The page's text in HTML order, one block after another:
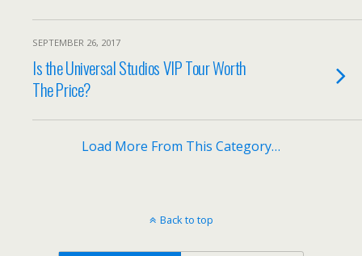
SEPTEMBER 26, 2017
Is the Universal Studios VIP Tour Worth
The Price?
Load More From This Category…
Back to top